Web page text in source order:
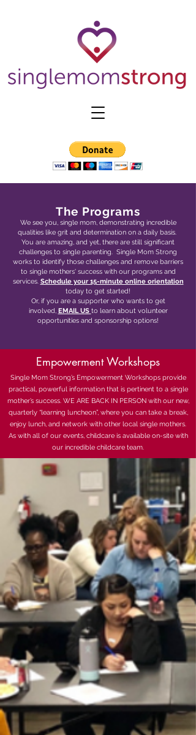
The Programs
We see you, single mom, demonstrating incredible
qualities like grit and determination on a daily basis.
You are amazing, and yet, there are still significant
challenges to single parenting. Single Mom Strong
works to identify those challenges and remove barriers
to single mothers' success with our programs and
services. Schedule your 15-minute online orientation
today to get started!
Or, if you are a supporter who wants to get
involved, EMAIL US to learn about volunteer
opportunities and sponsorship options!
Empowerment Workshops
Single Mom Strong’s Empowerment Workshops provide
practical, powerful information that is pertinent to a single
mother’s success. WE ARE BACK IN PERSON with our new,
quarterly “learning luncheon”, where you can take a break,
enjoy lunch, and network with other local single mothers.
As with all of our events, childcare is available on-site with
our incredible childcare team.